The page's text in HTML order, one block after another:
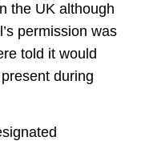
the UK although
permission was
told it would
during